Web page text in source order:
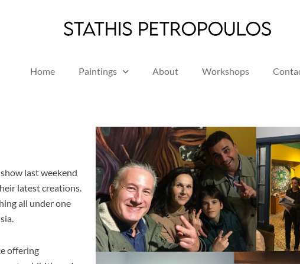
Home Paintings About Workshops
last weekend
latest creations.
all under one
offering